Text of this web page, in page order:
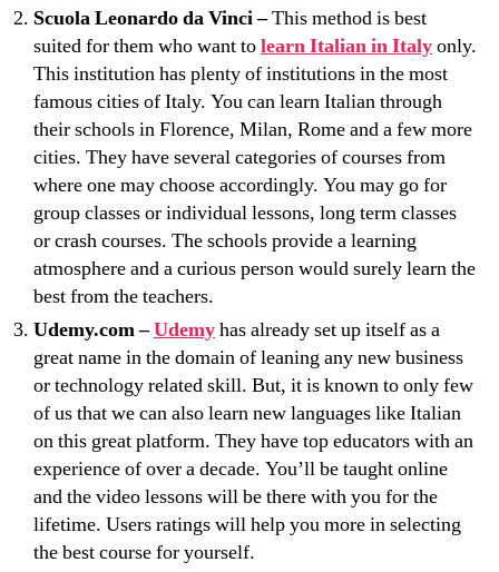
Scuola Leonardo da Vinci –This method is best
suited for them who want tolearn Italian in Italyonly.
This institution has plenty of institutions in the most
famous cities of Italy. You can learn Italian through
their schools in Florence, Milan, Rome and a few more
cities. They have several categories of courses from
where one may choose accordingly. You may go for
group classes or individual lessons, long term classes
or crash courses. The schools provide a learning
atmosphere and a curious person would surely learn the
best from the teachers.
Udemy.com –Udemyhas already set up itself as a
great name in the domain of leaning any new business
or technology related skill. But, it is known to only few
of us that we can also learn new languages like Italian
on this great platform. They have top educators with an
experience of over a decade. You’ll be taught online
and the video lessons will be there with you for the
lifetime. Users ratings will help you more in selecting
the best course for yourself.